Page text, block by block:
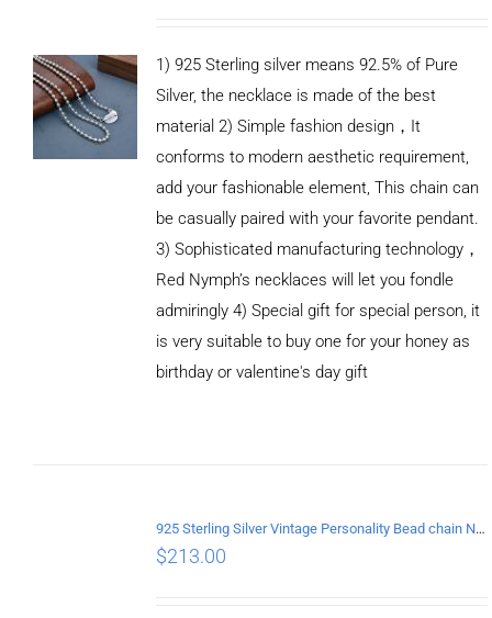
1) 925 Sterling silver means 92.5% of Pure
Silver, the necklace is made of the best
material 2) Simple fashion design，It
conforms to modern aesthetic requirement,
add your fashionable element, This chain can
be casually paired with your favorite pendant.
3) Sophisticated manufacturing technology，
Red Nymph’s necklaces will let you fondle
admiringly 4) Special gift for special person, it
is very suitable to buy one for your honey as
birthday or valentine's day gift
925 Sterling Silver Vintage Personality Bead chain Necklace Length 55CM
$213.00